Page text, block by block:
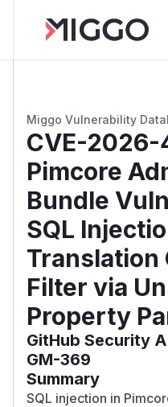
Miggo Vulnerability
CVE-2026-
Pimcore
Bundle
SQL
Translation
Filter via
Property
GitHub Security
GM-369
Summary
SQL injection in